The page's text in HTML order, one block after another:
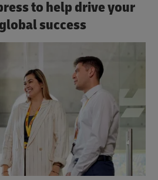
to help drive your
success